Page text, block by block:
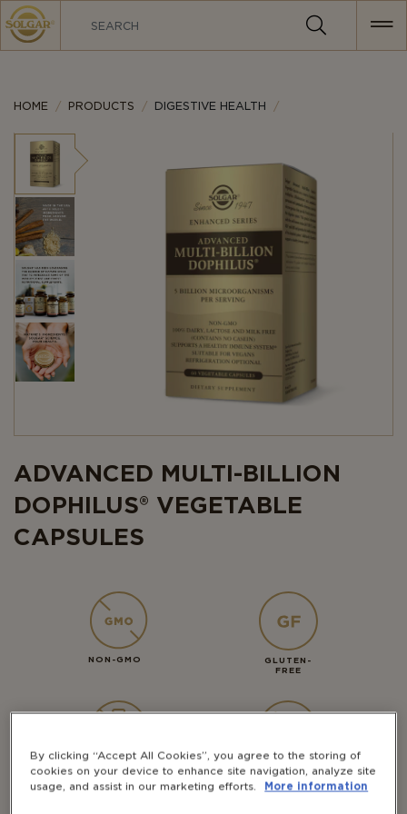
MAIN
NAVIGATION
HOME PRODUCTS DIGESTIVE HEALTH
ADVANCED MULTI-BILLION
DOPHILUS® VEGETABLE
CAPSULES
NON-GMO
GLUTEN-
FREE
DAIRY-
FREE
VEGAN
By clicking “Accept All Cookies”, you agree to the storing of
cookies on your device to enhance site navigation, analyze site
usage, and assist in our marketing efforts.
More information